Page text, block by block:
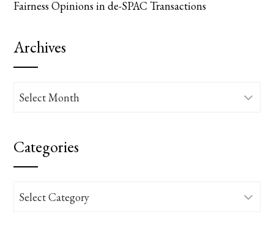
Fairness Opinions in de-SPAC Transactions
Archives
Archives
Categories
Categories